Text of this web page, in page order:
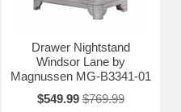
Drawer Nightstand
Windsor Lane by
Magnussen MG-B3341-01
$549.99 $769.99